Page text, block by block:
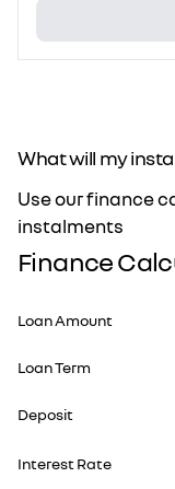
What will my
Use our finance
instalments
Finance
Loan Amount
Loan Term
Deposit
Interest Rate